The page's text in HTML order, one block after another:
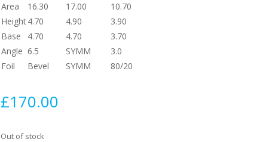
Area
16.30 17.00
10.70
Height4.70 4.90
3.90
Base
4.70 4.70
3.70
Angle 6.5 SYMM
3.0
Foil
Bevel SYMM 80/20
£170.00
Out of stock